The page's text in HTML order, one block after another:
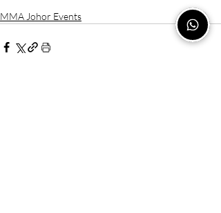
MMA Johor Events